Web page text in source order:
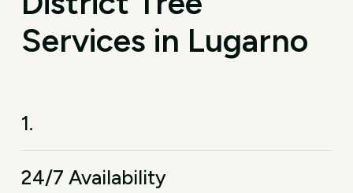
Services in Lugarno
1.
24/7 Availability